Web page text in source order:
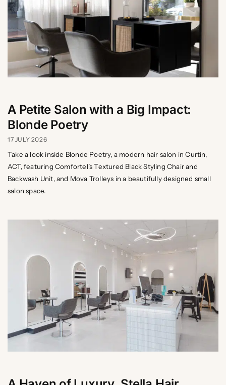
A Petite Salon with a Big Impact:
Blonde Poetry
17 JULY 2026
Take a look inside Blonde Poetry, a modern hair salon in Curtin,
ACT, featuring Comfortel’s Textured Black Styling Chair and
Backwash Unit, and Mova Trolleys in a beautifully designed small
salon space.